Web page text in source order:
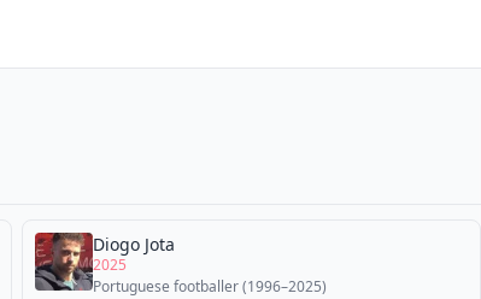
Diogo Jota
2025
Portuguese footballer (1996–2025)